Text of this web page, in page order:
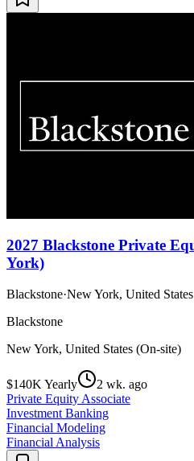
2027 Blackstone Private
York)
Blackstone·New York, United
Blackstone
New York, United States (On-site)
$140K Yearly
2 wk. ago
Private Equity Associate
Investment Banking
Financial Modeling
Financial Analysis